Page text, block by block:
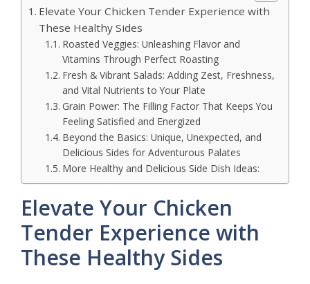
Elevate Your Chicken Tender Experience with
These Healthy Sides
Roasted Veggies: Unleashing Flavor and
Vitamins Through Perfect Roasting
Fresh & Vibrant Salads: Adding Zest, Freshness,
and Vital Nutrients to Your Plate
Grain Power: The Filling Factor That Keeps You
Feeling Satisfied and Energized
Beyond the Basics: Unique, Unexpected, and
Delicious Sides for Adventurous Palates
More Healthy and Delicious Side Dish Ideas:
Elevate Your Chicken
Tender Experience with
These Healthy Sides